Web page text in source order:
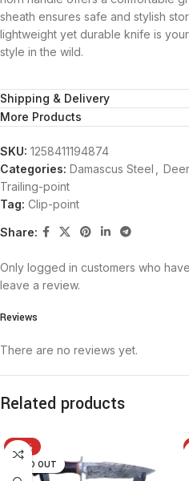
sheath ensures safe and stylish
lightweight yet durable knife is
style in the wild.
Shipping & Delivery
More Products
SKU: 1258411194874
Categories: Damascus Steel
Trailing-point
Tag: Clip-point
Share:
Reviews
There are no reviews yet.
Only logged in customers who
leave a review.
Related products
-15%
SOLD OUT